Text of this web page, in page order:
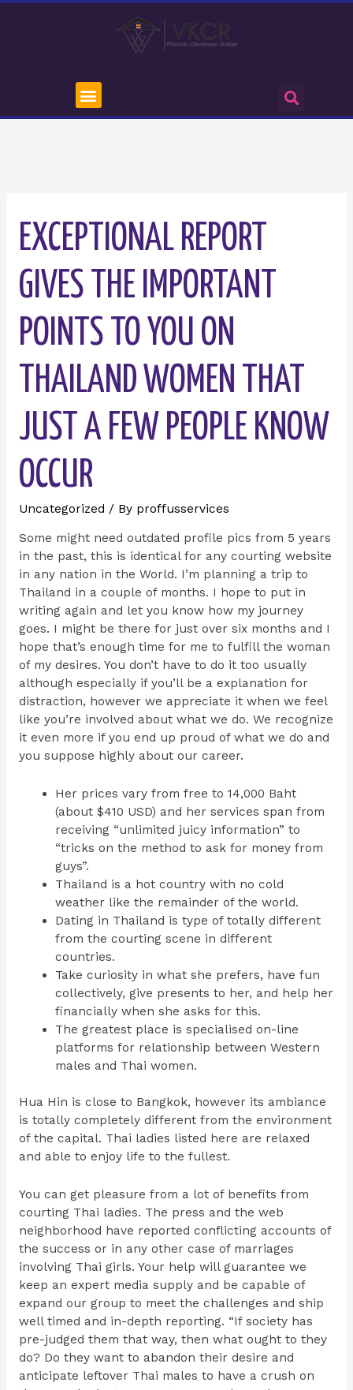
EXCEPTIONAL REPORT
GIVES THE IMPORTANT
POINTS TO YOU ON
THAILAND WOMEN THAT
JUST A FEW PEOPLE KNOW
OCCUR
Uncategorized / By proffusservices
Some might need outdated profile pics from 5 years
in the past, this is identical for any courting website
in any nation in the World. I’m planning a trip to
Thailand in a couple of months. I hope to put in
writing again and let you know how my journey
goes. I might be there for just over six months and I
hope that’s enough time for me to fulfill the woman
of my desires. You don’t have to do it too usually
although especially if you’ll be a explanation for
distraction, however we appreciate it when we feel
like you’re involved about what we do. We recognize
it even more if you end up proud of what we do and
you suppose highly about our career.
Her prices vary from free to 14,000 Baht
(about $410 USD) and her services span from
receiving “unlimited juicy information” to
“tricks on the method to ask for money from
guys”.
Thailand is a hot country with no cold
weather like the remainder of the world.
Dating in Thailand is type of totally different
from the courting scene in different
countries.
Take curiosity in what she prefers, have fun
collectively, give presents to her, and help her
financially when she asks for this.
The greatest place is specialised on-line
platforms for relationship between Western
males and Thai women.
Hua Hin is close to Bangkok, however its ambiance
is totally completely different from the environment
of the capital. Thai ladies listed here are relaxed
and able to enjoy life to the fullest.
You can get pleasure from a lot of benefits from
courting Thai ladies. The press and the web
neighborhood have reported conflicting accounts of
the success or in any other case of marriages
involving Thai girls. Your help will guarantee we
keep an expert media supply and be capable of
expand our group to meet the challenges and ship
well timed and in-depth reporting. “If society has
pre-judged them that way, then what ought to they
do? Do they want to abandon their desire and
anticipate leftover Thai males to have a crush on